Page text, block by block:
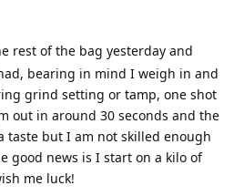
rest of the bag yesterday and
bearing in mind I weigh in and
grind setting or tamp, one shot
out in around 30 seconds and the
taste but I am not skilled enough
good news is I start on a kilo of
me luck!